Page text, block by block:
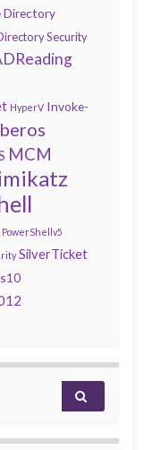
Directory
Security
HyperV Invoke-
MCM
PowerShellv5
SilverTicket